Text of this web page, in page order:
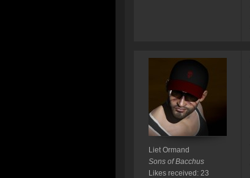
Liet Ormand
Sons of Bacchus
Likes received: 23